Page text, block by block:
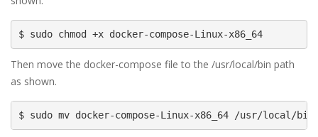
$ sudo chmod +x docker-compose-Linux-x86_64
Then move the docker-compose file to the /usr/local/bin path
as shown.
$ sudo mv docker-compose-Linux-x86_64 /usr/local/bin/